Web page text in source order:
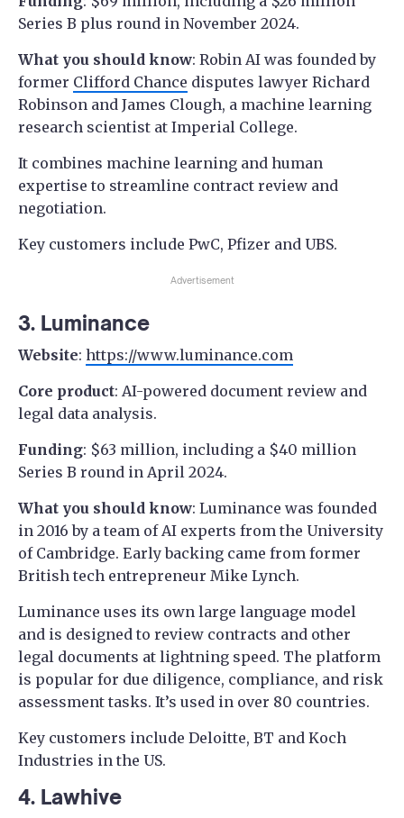
Series B plus round in November 2024.
What you should know: Robin AI was founded by
former Clifford Chance disputes lawyer Richard
Robinson and James Clough, a machine learning
research scientist at Imperial College.
It combines machine learning and human
expertise to streamline contract review and
negotiation.
Key customers include PwC, Pfizer and UBS.
Advertisement
3. Luminance
Website: https://www.luminance.com
Core product: AI-powered document review and
legal data analysis.
Funding: $63 million, including a $40 million
Series B round in April 2024.
What you should know: Luminance was founded
in 2016 by a team of AI experts from the University
of Cambridge. Early backing came from former
British tech entrepreneur Mike Lynch.
Luminance uses its own large language model
and is designed to review contracts and other
legal documents at lightning speed. The platform
is popular for due diligence, compliance, and risk
assessment tasks. It’s used in over 80 countries.
Key customers include Deloitte, BT and Koch
Industries in the US.
4. Lawhive